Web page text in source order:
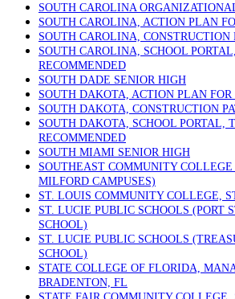
SOUTH CAROLINA
SOUTH CAROLINA, ACTION PLAN
SOUTH CAROLINA, CONSTRUCTION
SOUTH CAROLINA, SCHOOL
RECOMMENDED
SOUTH DADE SENIOR HIGH
SOUTH DAKOTA, ACTION PLAN
SOUTH DAKOTA, CONSTRUCTION
SOUTH DAKOTA, SCHOOL PORTAL,
RECOMMENDED
SOUTH MIAMI SENIOR HIGH
SOUTHEAST COMMUNITY
MILFORD CAMPUSES)
ST. LOUIS COMMUNITY COLLEGE,
ST. LUCIE PUBLIC SCHOOLS (PORT
SCHOOL)
ST. LUCIE PUBLIC SCHOOLS
SCHOOL)
STATE COLLEGE OF FLORIDA,
BRADENTON, FL